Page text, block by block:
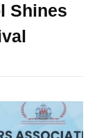
Shines